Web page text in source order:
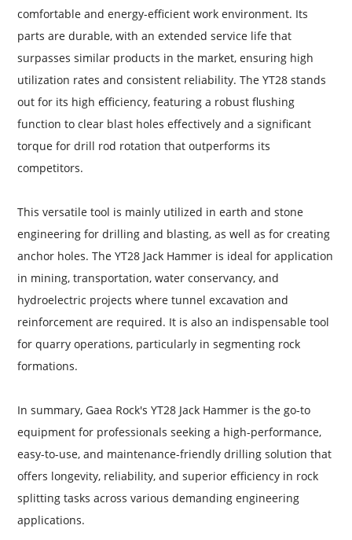
comfortable and energy-efficient work environment. Its
parts are durable, with an extended service life that
surpasses similar products in the market, ensuring high
utilization rates and consistent reliability. The YT28 stands
out for its high efficiency, featuring a robust flushing
function to clear blast holes effectively and a significant
torque for drill rod rotation that outperforms its
competitors.
This versatile tool is mainly utilized in earth and stone
engineering for drilling and blasting, as well as for creating
anchor holes. The YT28 Jack Hammer is ideal for application
in mining, transportation, water conservancy, and
hydroelectric projects where tunnel excavation and
reinforcement are required. It is also an indispensable tool
for quarry operations, particularly in segmenting rock
formations.
In summary, Gaea Rock's YT28 Jack Hammer is the go-to
equipment for professionals seeking a high-performance,
easy-to-use, and maintenance-friendly drilling solution that
offers longevity, reliability, and superior efficiency in rock
splitting tasks across various demanding engineering
applications.